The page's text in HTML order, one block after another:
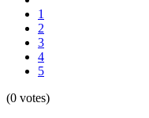
1
2
3
4
5
(0 votes)